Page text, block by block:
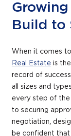
Build to
When it comes
Real Estate is
record of
all sizes and
every step of the
to securing
negotiation,
be confident